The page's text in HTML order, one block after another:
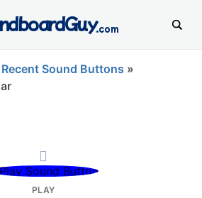
.com
Recent Sound Buttons »
PLAY